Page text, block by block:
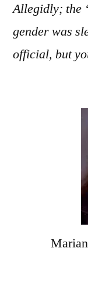
Allegidly; the
gender was
official, but